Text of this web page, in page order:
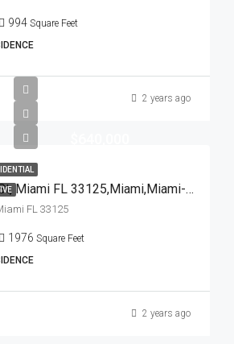
994 Square Feet
2 years ago
3240 NW 18th St, Miami FL 33125,Miami,Miami-Dade County,Residential
FL 33125
1976 Square Feet
2 years ago